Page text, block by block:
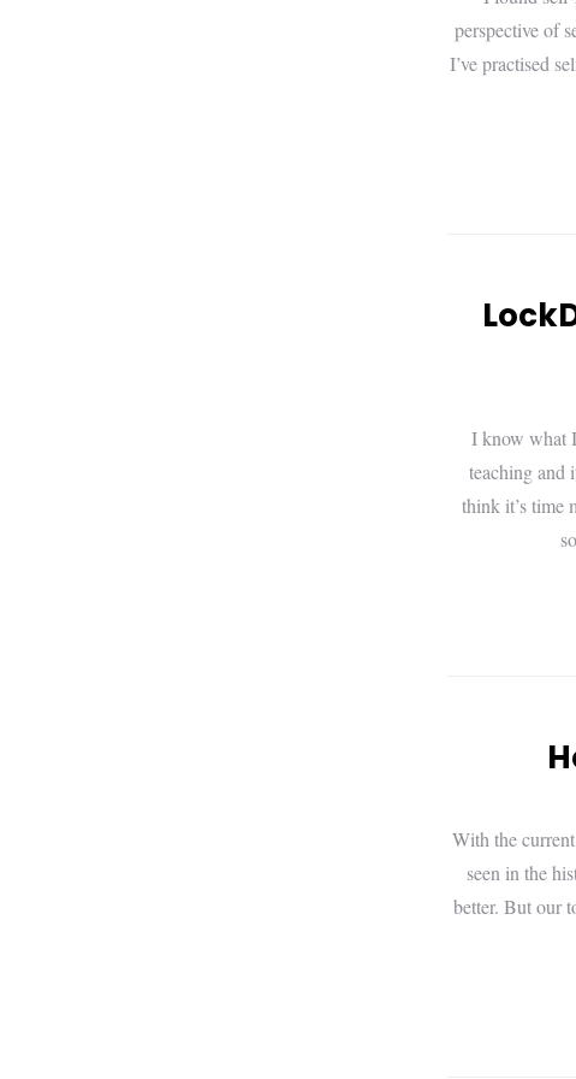
perspective of
I’ve practised
I know what
teaching and
think it’s time
With the
seen in the
better. But our